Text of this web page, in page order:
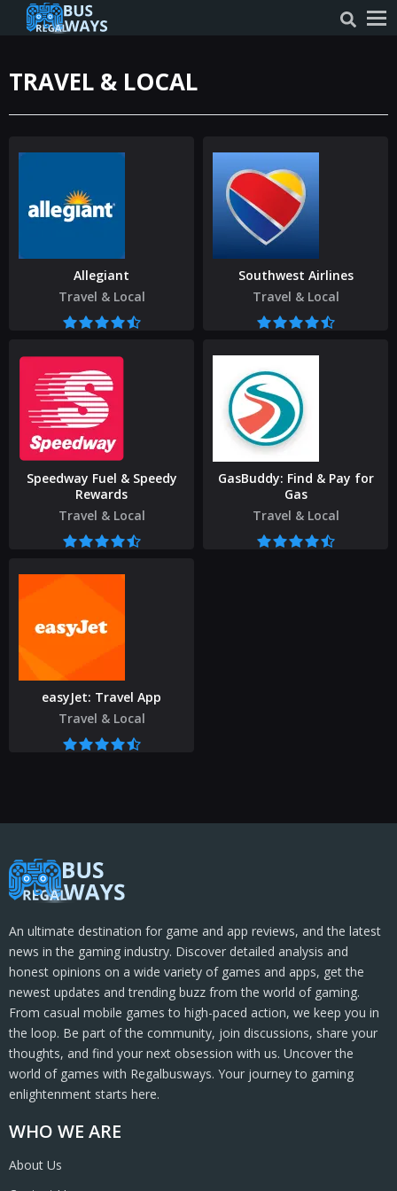
TRAVEL & LOCAL
Allegiant
Travel & Local
Southwest Airlines
Travel & Local
Speedway Fuel & Speedy
Rewards
Travel & Local
GasBuddy: Find & Pay for
Gas
Travel & Local
easyJet: Travel App
Travel & Local
WHO WE ARE
About Us
An ultimate destination for game and app reviews, and the latest
news in the gaming industry. Discover detailed analysis and
honest opinions on a wide variety of games and apps, get the
newest updates and trending buzz from the world of gaming.
From casual mobile games to high-paced action, we keep you in
the loop. Be part of the community, join discussions, share your
thoughts, and find your next obsession with us. Uncover the
world of games with Regalbusways. Your journey to gaming
enlightenment starts here.